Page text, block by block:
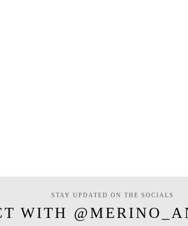
STAY UPDATED ON THE SOCIALS
WITH